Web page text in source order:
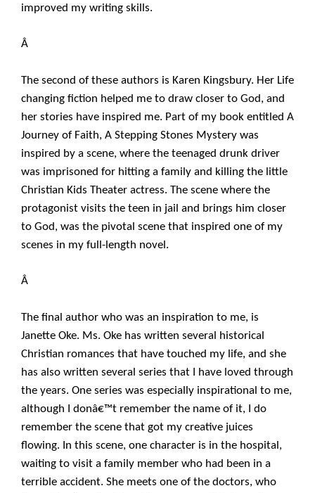
improved my writing skills.
Â
The second of these authors is Karen Kingsbury. Her Life
changing fiction helped me to draw closer to God, and
her stories have inspired me. Part of my book entitled A
Journey of Faith, A Stepping Stones Mystery was
inspired by a scene, where the teenaged drunk driver
was imprisoned for hitting a family and killing the little
Christian Kids Theater actress. The scene where the
protagonist visits the teen in jail and brings him closer
to God, was the pivotal scene that inspired one of my
scenes in my full-length novel.
Â
The final author who was an inspiration to me, is
Janette Oke. Ms. Oke has written several historical
Christian romances that have touched my life, and she
has also written several series that I have loved through
the years. One series was especially inspirational to me,
although I donâ€™t remember the name of it, I do
remember the scene that got my creative juices
flowing. In this scene, one character is in the hospital,
waiting to visit a family member who had been in a
terrible accident. She meets one of the doctors, who